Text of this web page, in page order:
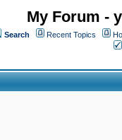
My Forum -
Search Recent Topics